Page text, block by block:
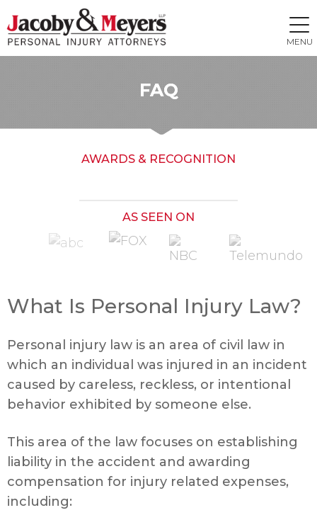
MENU
FAQ
AWARDS & RECOGNITION
AS SEEN ON
What Is Personal Injury Law?
Personal injury law is an area of civil law in
which an individual was injured in an incident
caused by careless, reckless, or intentional
behavior exhibited by someone else.
This area of the law focuses on establishing
liability in the accident and awarding
compensation for injury related expenses,
including: